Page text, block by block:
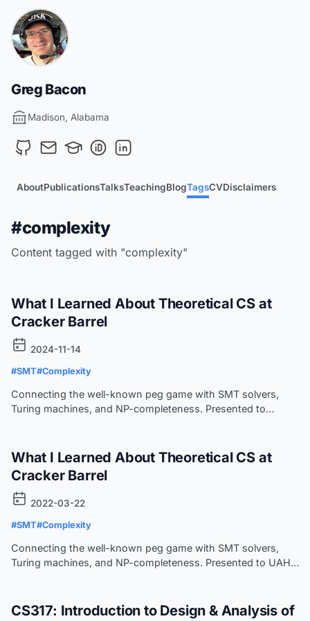
Greg Bacon
Madison, Alabama
AboutPublicationsTalksTeachingBlogTagsCVDisclaimers
#complexity
Content tagged with "complexity"
What I Learned About Theoretical CS at
Cracker Barrel
2024-11-14
#SMT#Complexity
Connecting the well-known peg game with SMT solvers,
Turing machines, and NP-completeness. Presented to
What I Learned About Theoretical CS at
Cracker Barrel
2022-03-22
#SMT#Complexity
Connecting the well-known peg game with SMT solvers,
Turing machines, and NP-completeness. Presented to UAH
CS317: Introduction to Design & Analysis of